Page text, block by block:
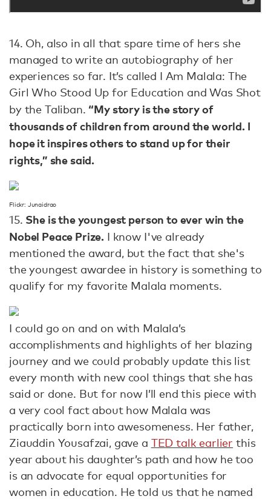
14. Oh, also in all that spare time of hers she
managed to write an autobiography of her
experiences so far. It’s called I Am Malala: The
Girl Who Stood Up for Education and Was Shot
by the Taliban. “My story is the story of
thousands of children from around the world. I
hope it inspires others to stand up for their
rights,” she said.
Flickr: Junaidrao
15. She is the youngest person to ever win the
Nobel Peace Prize. I know I've already
mentioned the award, but the fact that she's
the youngest awardee in history is something to
qualify for my favorite Malala moments.
I could go on and on with Malala’s
accomplishments and highlights of her blazing
journey and we could probably update this list
every month with new cool things that she has
said or done. But for now I’ll end this piece with
a very cool fact about how Malala was
practically born into awesomeness. Her father,
Ziauddin Yousafzai, gave a TED talk earlier this
year about his daughter’s path and how he too
is an advocate for equal opportunities for
women in education. He told us that he named